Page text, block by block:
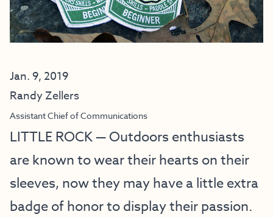
Jan. 9, 2019
Randy Zellers
Assistant Chief of Communications
LITTLE ROCK — Outdoors enthusiasts
are known to wear their hearts on their
sleeves, now they may have a little extra
badge of honor to display their passion.